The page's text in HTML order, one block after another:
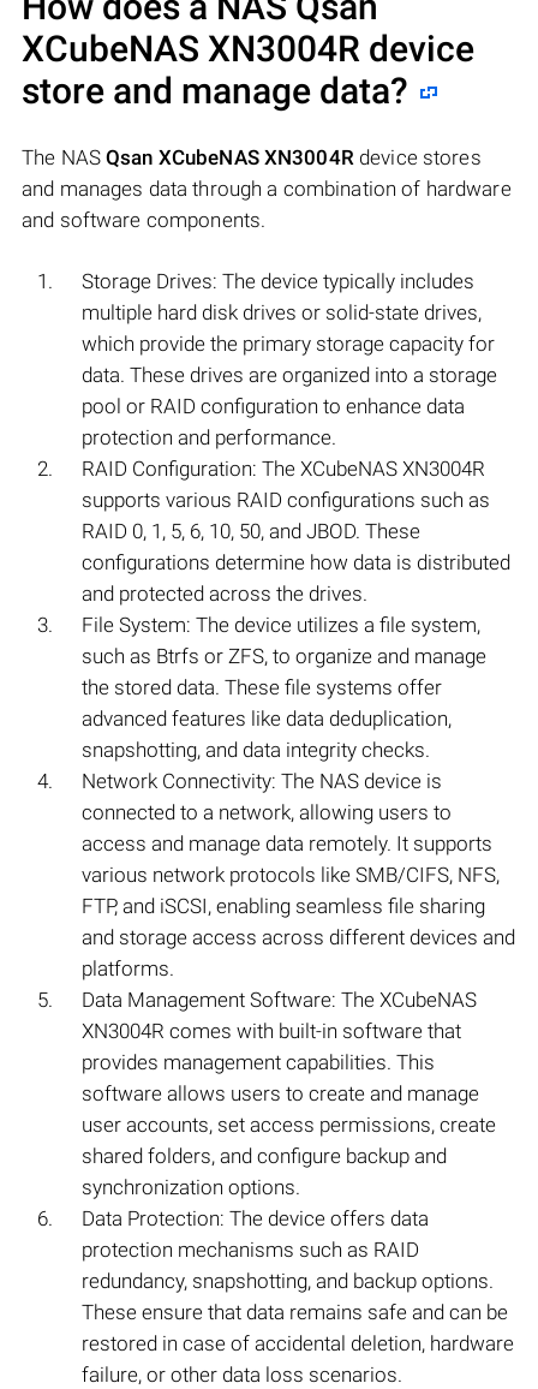
XCubeNAS XN3004R device
store and manage data?
The NASQsan XCubeNAS XN3004Rdevice stores
and manages data through a combination of hardware
and software components.
Storage Drives: The device typically includes
multiple hard disk drives or solid-state drives,
which provide the primary storage capacity for
data. These drives are organized into a storage
pool or RAID configuration to enhance data
protection and performance.
RAID Configuration: The XCubeNAS XN3004R
supports various RAID configurations such as
RAID 0, 1, 5, 6, 10, 50, and JBOD. These
configurations determine how data is distributed
and protected across the drives.
File System: The device utilizes a file system,
such as Btrfs or ZFS, to organize and manage
the stored data. These file systems offer
advanced features like data deduplication,
snapshotting, and data integrity checks.
Network Connectivity: The NAS device is
connected to a network, allowing users to
access and manage data remotely. It supports
various network protocols like SMB/CIFS, NFS,
FTP, and iSCSI, enabling seamless file sharing
and storage access across different devices and
platforms.
Data Management Software: The XCubeNAS
XN3004R comes with built-in software that
provides management capabilities. This
software allows users to create and manage
user accounts, set access permissions, create
shared folders, and configure backup and
synchronization options.
Data Protection: The device offers data
protection mechanisms such as RAID
redundancy, snapshotting, and backup options.
These ensure that data remains safe and can be
restored in case of accidental deletion, hardware
failure, or other data loss scenarios.